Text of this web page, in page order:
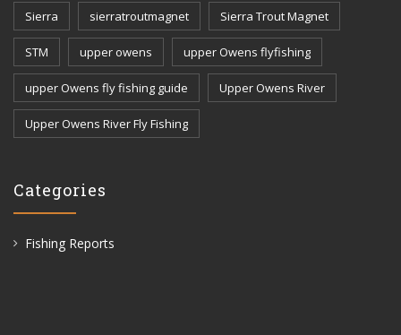
Sierra sierratroutmagnet Sierra Trout Magnet
STM upper owens upper Owens flyfishing
upper Owens fly fishing guide Upper Owens River
Upper Owens River Fly Fishing
Categories
Fishing Reports